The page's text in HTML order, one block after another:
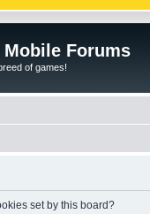
Mobile Forums
of games!
set by this board?